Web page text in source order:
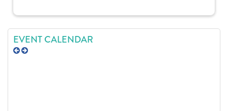
EVENT CALENDAR